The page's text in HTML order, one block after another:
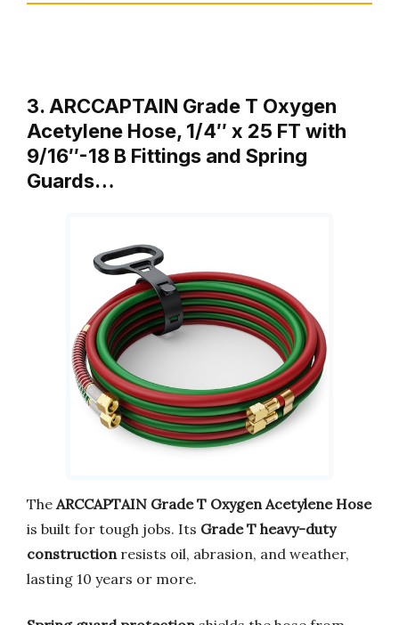
3. ARCCAPTAIN Grade T Oxygen
Acetylene Hose, 1/4″ x 25 FT with
9/16″-18 B Fittings and Spring
Guards…
The ARCCAPTAIN Grade T Oxygen Acetylene Hose
is built for tough jobs. Its Grade T heavy-duty
construction resists oil, abrasion, and weather,
lasting 10 years or more.